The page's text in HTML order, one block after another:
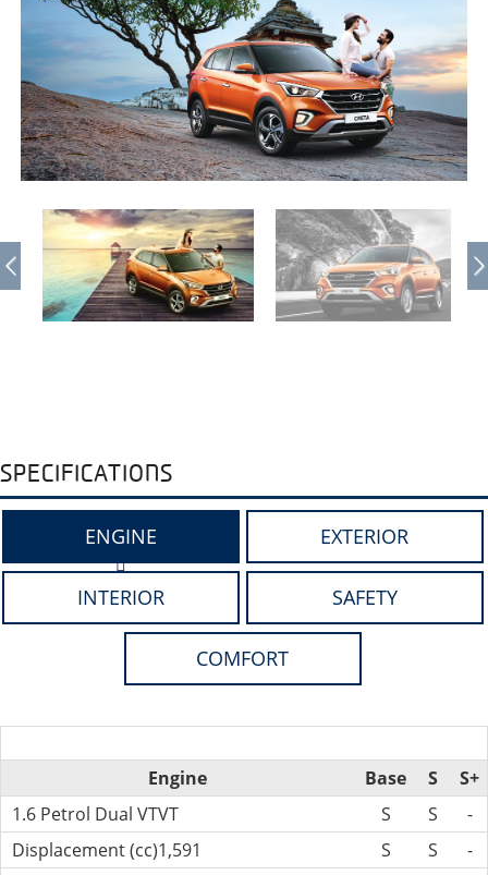
SPECIFICATIONS
ENGINE EXTERIOR
INTERIOR SAFETY
COMFORT
Engine Base S
S+
1.6 Petrol Dual VTVT
S S
-
Displacement (cc)1,591
S S
-